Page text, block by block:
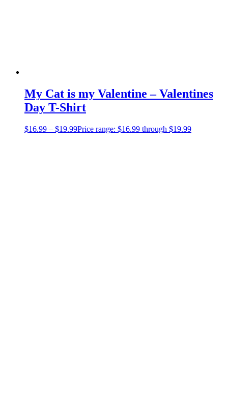
My Cat is my Valentine – Valentines
Day T-Shirt
$16.99 – $19.99Price range: $16.99 through $19.99